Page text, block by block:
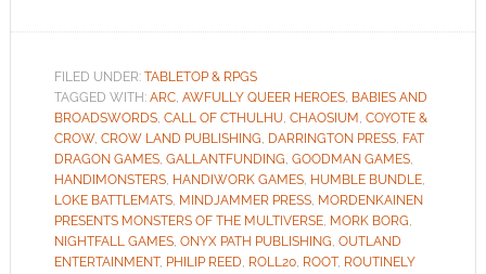
FILED UNDER: TABLETOP & RPGS
TAGGED WITH: ARC, AWFULLY QUEER HEROES, BABIES AND
BROADSWORDS, CALL OF CTHULHU, CHAOSIUM , COYOTE &
CROW, CROW LAND PUBLISHING, DARRINGTON PRESS, FAT
DRAGON GAMES, GALLANTFUNDING, GOODMAN GAMES,
HANDIMONSTERS, HANDIWORK GAMES, HUMBLE BUNDLE,
LOKE BATTLEMATS, MINDJAMMER PRESS, MORDENKAINEN
PRESENTS MONSTERS OF THE MULTIVERSE, MORK BORG,
NIGHTFALL GAMES, ONYX PATH PUBLISHING, OUTLAND
ENTERTAINMENT, PHILIP REED, ROLL20, ROOT, ROUTINELY